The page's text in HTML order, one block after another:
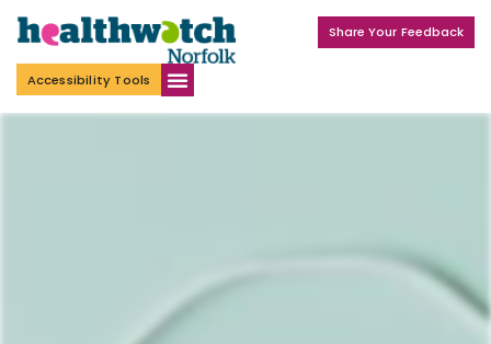
Share Your Feedback
Accessibility Tools